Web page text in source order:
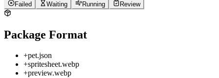
Failed
Waiting Running Review
Package Format
+pet.json
+spritesheet.webp
+preview.webp